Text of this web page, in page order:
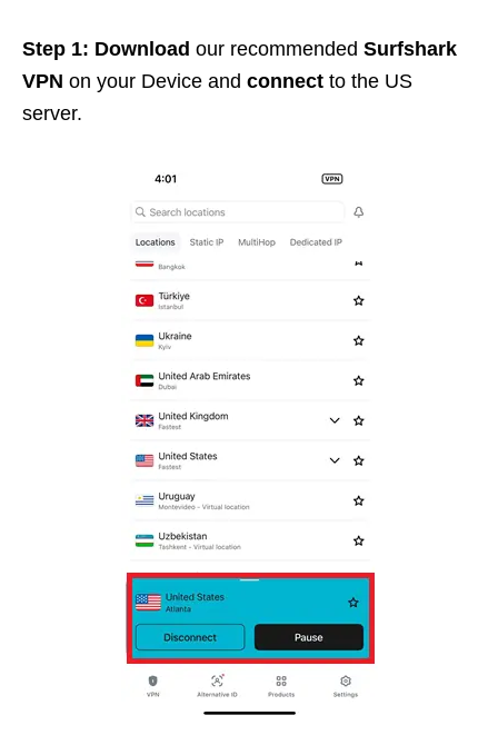
Step 1: Download our recommended Surfshark
VPN on your Device and connect to the US
server.